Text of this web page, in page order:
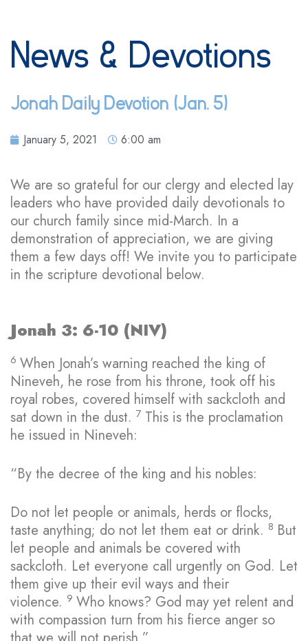
News & Devotions
Jonah Daily Devotion (Jan. 5)
January 5, 2021 6:00 am
We are so grateful for our clergy and elected lay
leaders who have provided daily devotionals to
our church family since mid-March. In a
demonstration of appreciation, we are giving
them a few days off! We invite you to participate
in the scripture devotional below.
Jonah 3: 6-10 (NIV)
6 When Jonah’s warning reached the king of
Nineveh, he rose from his throne, took off his
royal robes, covered himself with sackcloth and
sat down in the dust. 7 This is the proclamation
he issued in Nineveh:
“By the decree of the king and his nobles:
Do not let people or animals, herds or flocks,
taste anything; do not let them eat or drink. 8 But
let people and animals be covered with
sackcloth. Let everyone call urgently on God. Let
them give up their evil ways and their
violence. 9 Who knows? God may yet relent and
with compassion turn from his fierce anger so